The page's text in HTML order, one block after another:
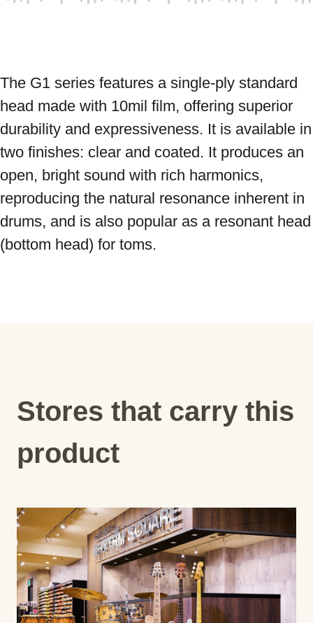
The G1 series features a single-ply standard
head made with 10mil film, offering superior
durability and expressiveness. It is available in
two finishes: clear and coated. It produces an
open, bright sound with rich harmonics,
reproducing the natural resonance inherent in
drums, and is also popular as a resonant head
(bottom head) for toms.
Stores that carry this
product